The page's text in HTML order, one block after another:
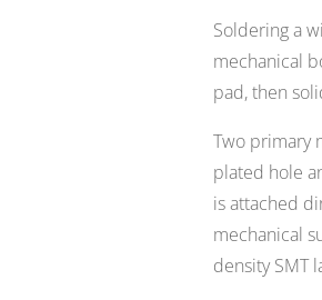
Soldering a
mechanical
pad, then
Two primary
plated hole
is attached
mechanical
density SMT